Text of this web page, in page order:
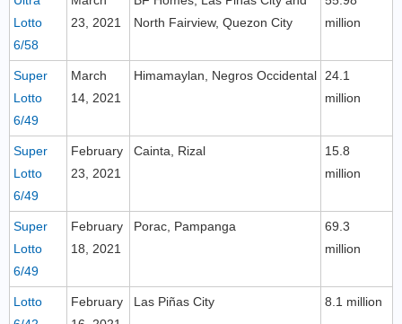
Lotto
6/58
23, 2021
North Fairview, Quezon City
million
Super
Lotto
6/49
March
14, 2021
Himamaylan, Negros Occidental
24.1
million
Super
Lotto
6/49
February
23, 2021
Cainta, Rizal
15.8
million
Super
Lotto
6/49
February
18, 2021
Porac, Pampanga
69.3
million
Lotto
February
Las Piñas City 8.1 million